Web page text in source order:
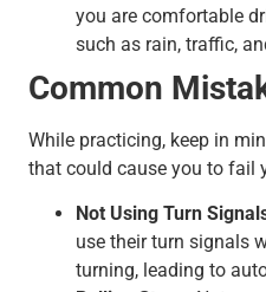
you are comfortable
such as rain, traffic,
Common
While practicing, keep in
that could cause you to fail
Not Using Turn
use their turn signals
turning, leading to